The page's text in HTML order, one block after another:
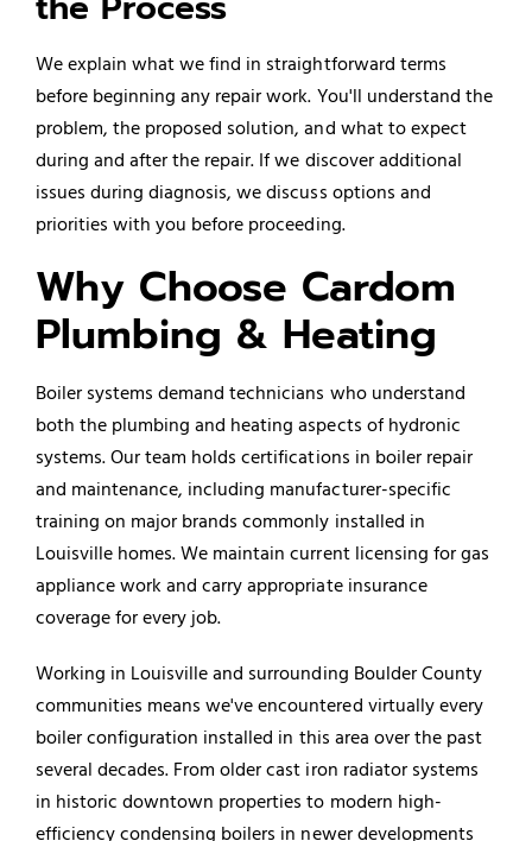
We explain what we find in straightforward terms
before beginning any repair work. You'll understand the
problem, the proposed solution, and what to expect
during and after the repair. If we discover additional
issues during diagnosis, we discuss options and
priorities with you before proceeding.
Why Choose Cardom
Plumbing & Heating
Boiler systems demand technicians who understand
both the plumbing and heating aspects of hydronic
systems. Our team holds certifications in boiler repair
and maintenance, including manufacturer-specific
training on major brands commonly installed in
Louisville homes. We maintain current licensing for gas
appliance work and carry appropriate insurance
coverage for every job.
Working in Louisville and surrounding Boulder County
communities means we've encountered virtually every
boiler configuration installed in this area over the past
several decades. From older cast iron radiator systems
in historic downtown properties to modern high-
efficiency condensing boilers in newer developments